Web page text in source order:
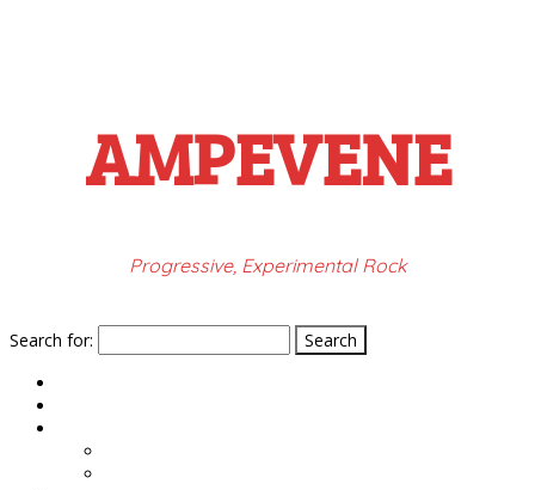
AMPEVENE
Progressive, Experimental Rock
Search for: